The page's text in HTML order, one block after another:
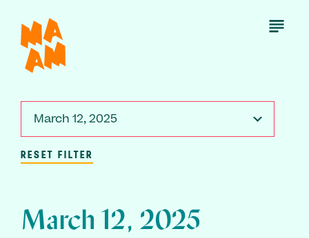
main
content
Open
March 12, 2025
RESET FILTER
March 12, 2025